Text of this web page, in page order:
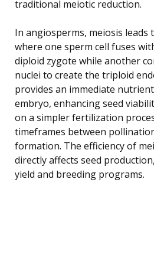
traditional meiotic reduction.
In angiosperms, meiosis
where one sperm cell fuses
diploid zygote while another
nuclei to create the triploid
provides an immediate
embryo, enhancing seed
on a simpler fertilization
timeframes between
formation. The efficiency of
directly affects seed
yield and breeding programs.